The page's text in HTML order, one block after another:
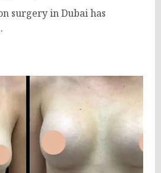
surgery in Dubai has